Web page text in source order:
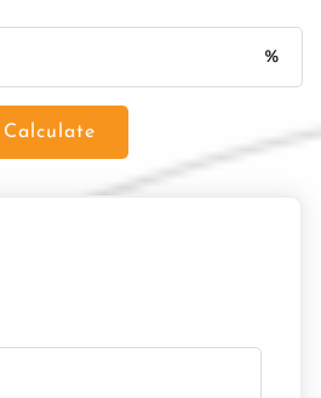
%
Calculate